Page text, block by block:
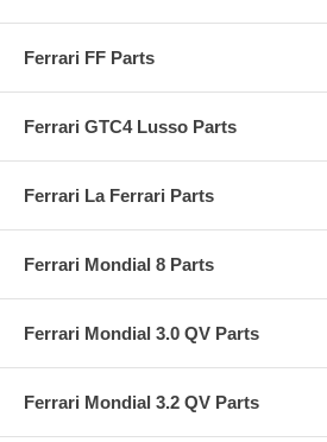
Ferrari FF Parts
Ferrari GTC4 Lusso Parts
Ferrari La Ferrari Parts
Ferrari Mondial 8 Parts
Ferrari Mondial 3.0 QV Parts
Ferrari Mondial 3.2 QV Parts